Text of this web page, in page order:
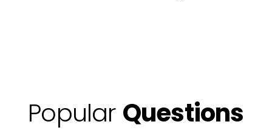
Popular Questions